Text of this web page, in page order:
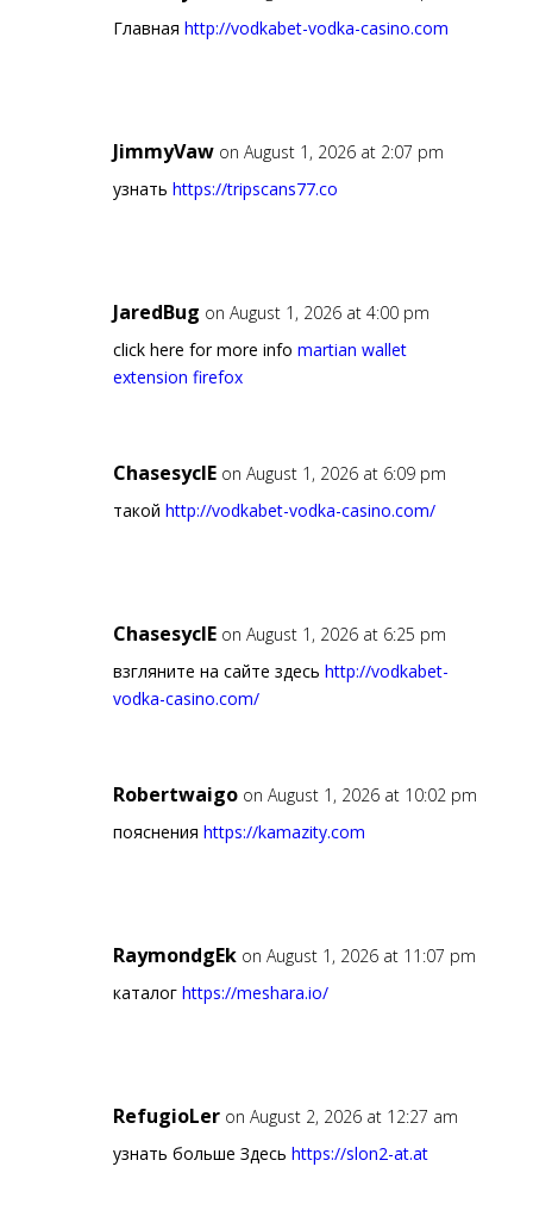
Главная http://vodkabet-vodka-casino.com
JimmyVaw on August 1, 2026 at 2:07 pm
узнать https://tripscans77.co
JaredBug on August 1, 2026 at 4:00 pm
click here for more info martian wallet
extension firefox
ChasesyclE on August 1, 2026 at 6:09 pm
такой http://vodkabet-vodka-casino.com/
ChasesyclE on August 1, 2026 at 6:25 pm
взгляните на сайте здесь http://vodkabet-
vodka-casino.com/
Robertwaigo on August 1, 2026 at 10:02 pm
пояснения https://kamazity.com
RaymondgEk on August 1, 2026 at 11:07 pm
каталог https://meshara.io/
RefugioLer on August 2, 2026 at 12:27 am
узнать больше Здесь https://slon2-at.at